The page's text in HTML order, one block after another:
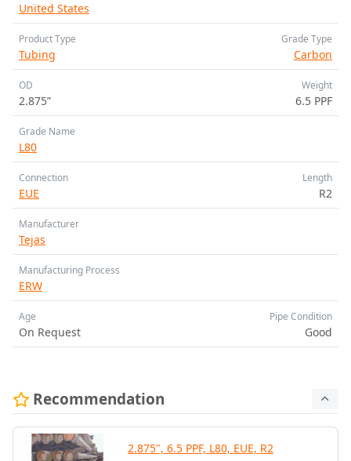
United States
Product Type
Tubing
Grade Type
Carbon
OD
2.875”
Weight
6.5 PPF
Grade Name
L80
Connection
EUE
Length
R2
Manufacturer
Tejas
Manufacturing Process
ERW
Age
On Request
Pipe Condition
Good
Recommendation
2.875", 6.5 PPF, L80, EUE, R2